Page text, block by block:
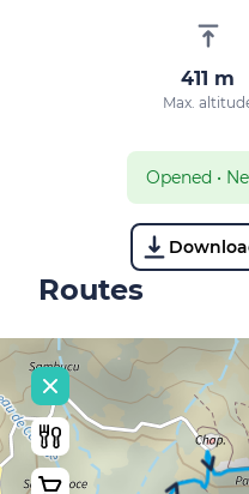
411 m
Max.
Opened •
Routes